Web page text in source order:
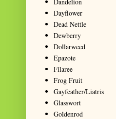
Dayflower
Dead Nettle
Dewberry
Dollarweed
Epazote
Filaree
Frog Fruit
Gayfeather/Liatris
Glasswort
Goldenrod